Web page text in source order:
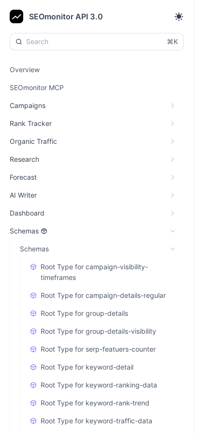
SEOmonitor API 3.0
⌘K
Overview
SEOmonitor MCP
Campaigns
Rank Tracker
Organic Traffic
Research
Forecast
AI Writer
Dashboard
Schemas
Schemas
Root Type for campaign-visibility-
timeframes
Root Type for campaign-details-regular
Root Type for group-details
Root Type for group-details-visibility
Root Type for serp-featuers-counter
Root Type for keyword-detail
Root Type for keyword-ranking-data
Root Type for keyword-rank-trend
Root Type for keyword-traffic-data